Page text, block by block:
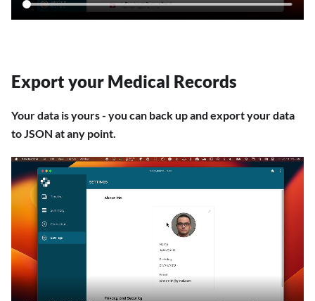
Export your Medical Records
Your data is yours - you can back up and export your data
to JSON at any point.